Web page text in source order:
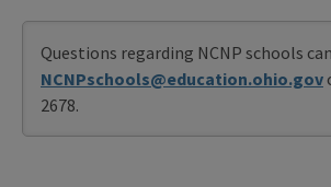
Questions regarding NCNP schools
NCNPschools@education.ohio.gov
2678.